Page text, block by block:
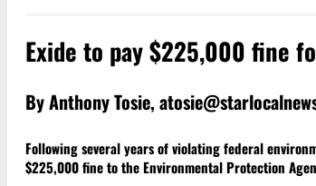
Exide to pay $225,000 fine
By Anthony Tosie,
Following several years of violating federal
$225,000 fine to the Environmental Protection